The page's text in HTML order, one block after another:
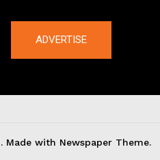
ADVERTISE
Made with Newspaper Theme.